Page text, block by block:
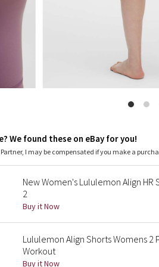
We found these on eBay for you!
I may be compensated if you make a
New Women's Lululemon Align HR
2
Buy it Now
Lululemon Align Shorts Womens 2
Workout
Buy it Now